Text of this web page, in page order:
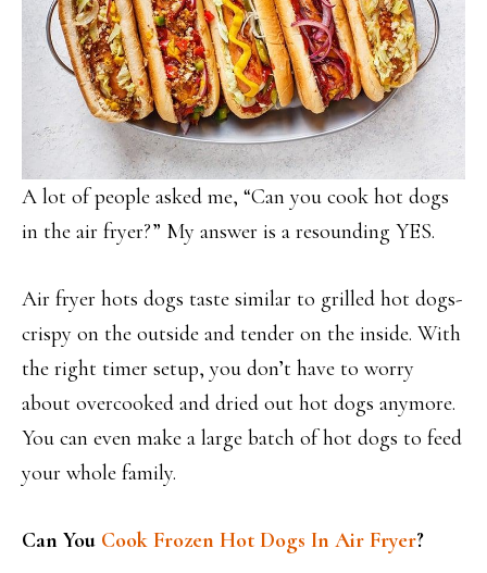
A lot of people asked me, “Can you cook hot dogs
in the air fryer?” My answer is a resounding YES.
Air fryer hots dogs taste similar to grilled hot dogs-
crispy on the outside and tender on the inside. With
the right timer setup, you don’t have to worry
about overcooked and dried out hot dogs anymore.
You can even make a large batch of hot dogs to feed
your whole family.
Can You Cook Frozen Hot Dogs In Air Fryer?